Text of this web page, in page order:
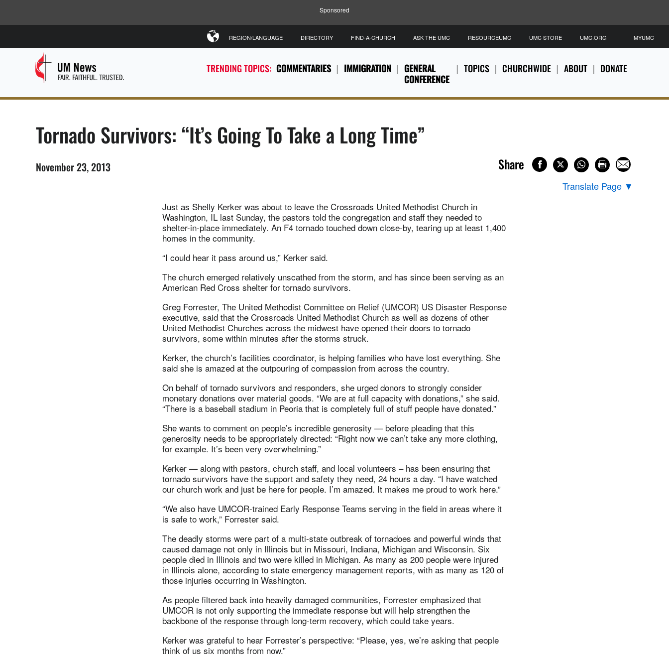
Sponsored
TRENDING TOPICS: COMMENTARIES IMMIGRATION
GENERAL
CONFERENCE
TOPICS CHURCHWIDE ABOUT DONATE
REGION/LANGUAGE DIRECTORY FIND-A-CHURCH ASK THE UMC RESOURCEUMC UMC STORE UMC.ORG MYUMC
Tornado Survivors: “It’s Going To Take a Long Time”
November 23, 2013 Share
Translate Page ▼
Just as Shelly Kerker was about to leave the Crossroads United Methodist Church in
Washington, IL last Sunday, the pastors told the congregation and staff they needed to
shelter-in-place immediately. An F4 tornado touched down close-by, tearing up at least 1,400
homes in the community.
“I could hear it pass around us,” Kerker said.
The church emerged relatively unscathed from the storm, and has since been serving as an
American Red Cross shelter for tornado survivors.
Greg Forrester, The United Methodist Committee on Relief (UMCOR) US Disaster Response
executive, said that the Crossroads United Methodist Church as well as dozens of other
United Methodist Churches across the midwest have opened their doors to tornado
survivors, some within minutes after the storms struck.
Kerker, the church’s facilities coordinator, is helping families who have lost everything. She
said she is amazed at the outpouring of compassion from across the country.
On behalf of tornado survivors and responders, she urged donors to strongly consider
monetary donations over material goods. “We are at full capacity with donations,” she said.
“There is a baseball stadium in Peoria that is completely full of stuff people have donated.”
She wants to comment on people’s incredible generosity — before pleading that this
generosity needs to be appropriately directed: “Right now we can’t take any more clothing,
for example. It’s been very overwhelming.”
Kerker — along with pastors, church staff, and local volunteers – has been ensuring that
tornado survivors have the support and safety they need, 24 hours a day. “I have watched
our church work and just be here for people. I’m amazed. It makes me proud to work here.”
“We also have UMCOR-trained Early Response Teams serving in the field in areas where it
is safe to work,” Forrester said.
The deadly storms were part of a multi-state outbreak of tornadoes and powerful winds that
caused damage not only in Illinois but in Missouri, Indiana, Michigan and Wisconsin. Six
people died in Illinois and two were killed in Michigan. As many as 200 people were injured
in Illinois alone, according to state emergency management reports, with as many as 120 of
those injuries occurring in Washington.
As people filtered back into heavily damaged communities, Forrester emphasized that
UMCOR is not only supporting the immediate response but will help strengthen the
backbone of the response through long-term recovery, which could take years.
Kerker was grateful to hear Forrester’s perspective: “Please, yes, we’re asking that people
think of us six months from now.”